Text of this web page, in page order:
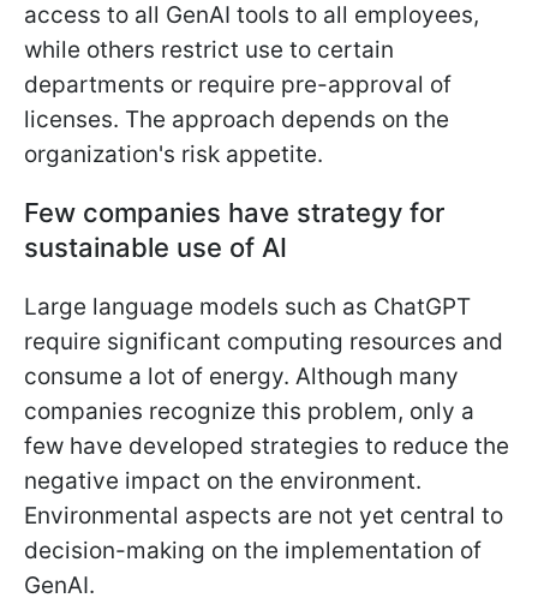
access to all GenAI tools to all employees,
while others restrict use to certain
departments or require pre-approval of
licenses. The approach depends on the
organization's risk appetite.
Few companies have strategy for
sustainable use of AI
Large language models such as ChatGPT
require significant computing resources and
consume a lot of energy. Although many
companies recognize this problem, only a
few have developed strategies to reduce the
negative impact on the environment.
Environmental aspects are not yet central to
decision-making on the implementation of
GenAI.